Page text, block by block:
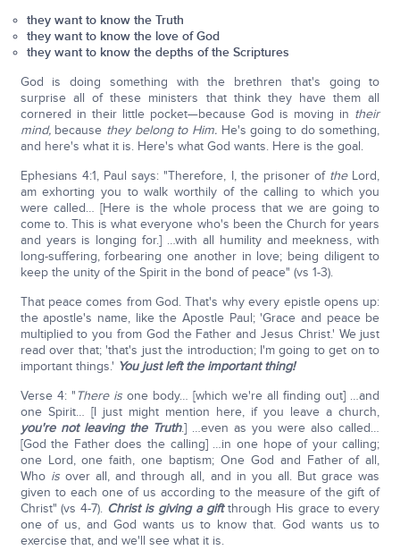
they want to know the Truth
they want to know the love of God
they want to know the depths of the Scriptures
God is doing something with the brethren that's going to
surprise all of these ministers that think they have them all
cornered in their little pocket—because God is moving in their
mind,because they belong to Him. He's going to do something,
and here's what it is. Here's what God wants. Here is the goal.
Ephesians 4:1, Paul says: "Therefore, I, the prisoner of theLord,
am exhorting you to walk worthily of the calling to which you
were called… [Here is the whole process that we are going to
come to. This is what everyone who's been the Church for years
and years is longing for.] …with all humility and meekness, with
long-suffering, forbearing one another in love; being diligent to
keep the unity of the Spirit in the bond of peace" (vs 1-3).
That peace comes from God. That's why every epistle opens up:
the apostle's name, like the Apostle Paul; 'Grace and peace be
multiplied to you from God the Father and Jesus Christ.' We just
read over that; 'that's just the introduction; I'm going to get on to
important things.' You just left the important thing!
Verse 4: "There isone body… [which we're all finding out] …and
one Spirit… [I just might mention here, if you leave a church,
you're not leaving the Truth.] …even as you were also called…
[God the Father does the calling] …in one hope of your calling;
one Lord, one faith, one baptism; One God and Father of all,
Who isover all, and through all, and in you all. But grace was
given to each one of us according to the measure of the gift of
Christ" (vs 4-7). Christ is giving a giftthrough His grace to every
one of us, and God wants us to know that. God wants us to
exercise that, and we'll see what it is.